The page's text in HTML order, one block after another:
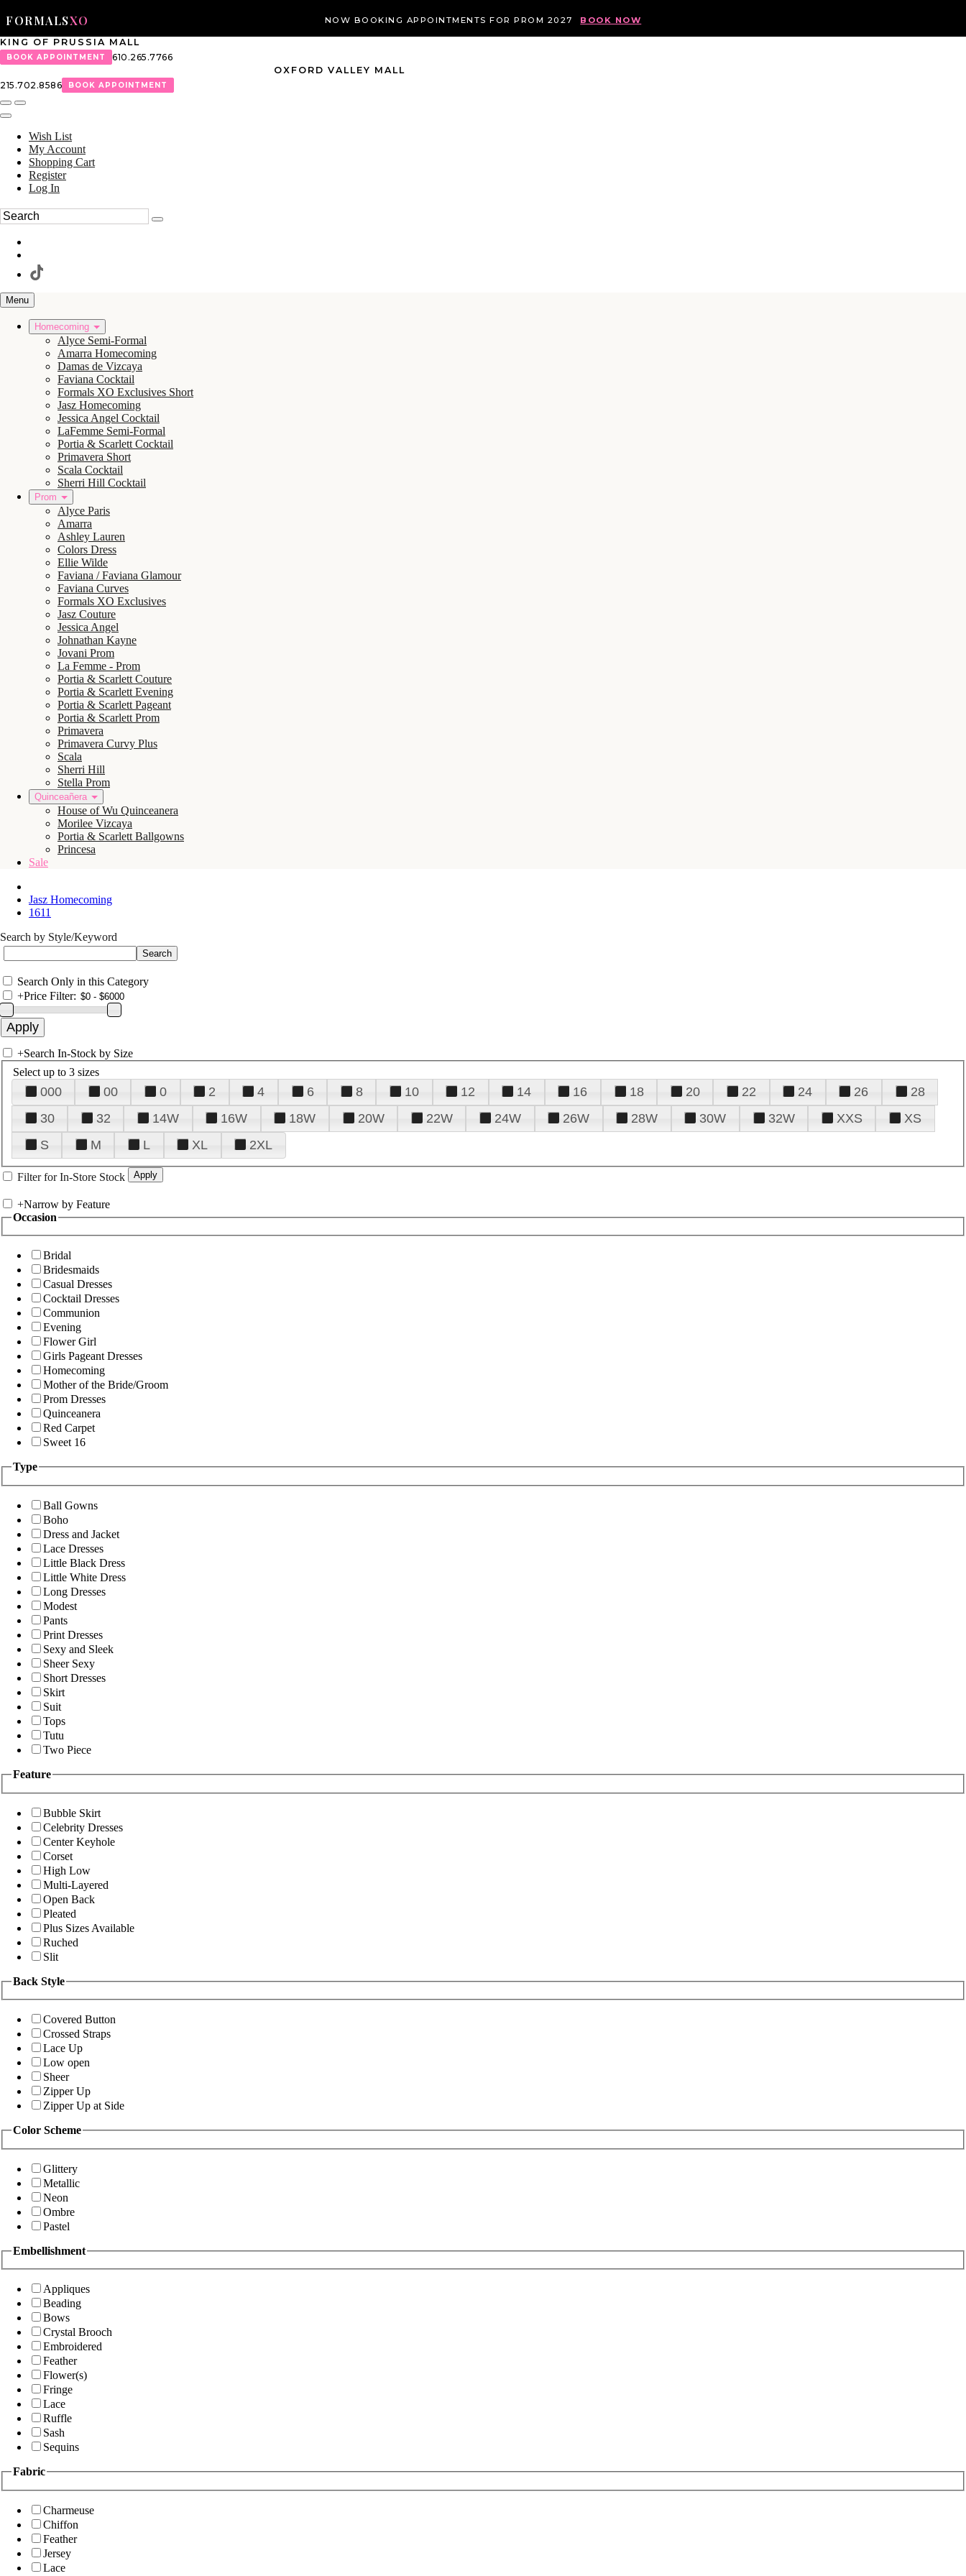
FORMALSXO NOW BOOKING APPOINTMENTS FOR PROM 2027 BOOK NOW
KING OF PRUSSIA MALL
BOOK APPOINTMENT
610.265.7766
OXFORD VALLEY MALL
215.702.8586
BOOK APPOINTMENT
Wish List
My Account
Shopping Cart
Register
Log In
Menu
Homecoming
Alyce Semi-Formal
Amarra Homecoming
Damas de Vizcaya
Faviana Cocktail
Formals XO Exclusives Short
Jasz Homecoming
Jessica Angel Cocktail
LaFemme Semi-Formal
Portia & Scarlett Cocktail
Primavera Short
Scala Cocktail
Sherri Hill Cocktail
Prom
Alyce Paris
Amarra
Ashley Lauren
Colors Dress
Ellie Wilde
Faviana / Faviana Glamour
Faviana Curves
Formals XO Exclusives
Jasz Couture
Jessica Angel
Johnathan Kayne
Jovani Prom
La Femme - Prom
Portia & Scarlett Couture
Portia & Scarlett Evening
Portia & Scarlett Pageant
Portia & Scarlett Prom
Primavera
Primavera Curvy Plus
Scala
Sherri Hill
Stella Prom
Quinceañera
House of Wu Quinceanera
Morilee Vizcaya
Portia & Scarlett Ballgowns
Princesa
Sale
Jasz Homecoming
1611
Search by Style/Keyword
Search Only in this Category
+Price Filter:
+Search In-Stock by Size
Select up to 3 sizes
000 00 0 2 4 6 8 10 12 14 16 18 20 22 24 26
28
30
32 14W 16W 18W 20W 22W 24W 26W 28W 30W 32W XXS
XS
S
M L XL 2XL
Filter for In-Store Stock
+Narrow by Feature
Occasion
Bridal
Bridesmaids
Casual Dresses
Cocktail Dresses
Communion
Evening
Flower Girl
Girls Pageant Dresses
Homecoming
Mother of the Bride/Groom
Prom Dresses
Quinceanera
Red Carpet
Sweet 16
Type
Ball Gowns
Boho
Dress and Jacket
Lace Dresses
Little Black Dress
Little White Dress
Long Dresses
Modest
Pants
Print Dresses
Sexy and Sleek
Sheer Sexy
Short Dresses
Skirt
Suit
Tops
Tutu
Two Piece
Feature
Bubble Skirt
Celebrity Dresses
Center Keyhole
Corset
High Low
Multi-Layered
Open Back
Pleated
Plus Sizes Available
Ruched
Slit
Back Style
Covered Button
Crossed Straps
Lace Up
Low open
Sheer
Zipper Up
Zipper Up at Side
Color Scheme
Glittery
Metallic
Neon
Ombre
Pastel
Embellishment
Appliques
Beading
Bows
Crystal Brooch
Embroidered
Feather
Flower(s)
Fringe
Lace
Ruffle
Sash
Sequins
Fabric
Charmeuse
Chiffon
Feather
Jersey
Lace